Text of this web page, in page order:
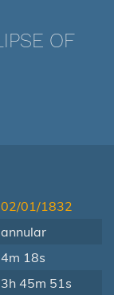
OF
02/01/1832
annular
4m 18s
3h 45m 51s